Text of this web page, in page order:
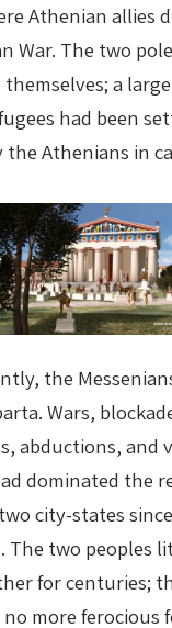
Athenian allies
War. The two
a
had been
Athenians in
the
Wars,
abductions, and
dominated the
city-states
The two peoples
for centuries;
more ferocious